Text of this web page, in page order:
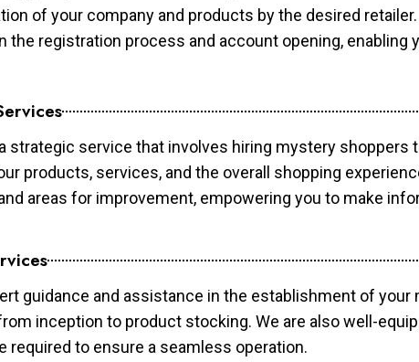
of your company and products by the desired
the registration process and account opening, enabling
strategic service that involves hiring mystery shoppers
products, services, and the overall shopping
areas for improvement, empowering you to make
guidance and assistance in the establishment of your
inception to product stocking. We are also well-
required to ensure a seamless operation.